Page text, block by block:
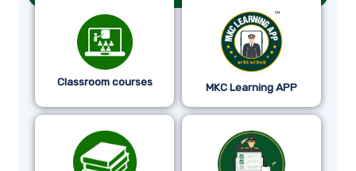
Classroom courses MKC Learning APP